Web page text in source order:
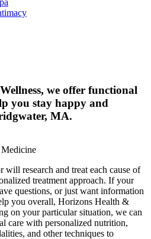
we offer functional
you stay happy and
MA.
will research and treat each cause of
treatment approach. If your
questions, or just want information
you overall, Horizons Health &
on your particular situation, we can
care with personalized nutrition,
and other techniques to